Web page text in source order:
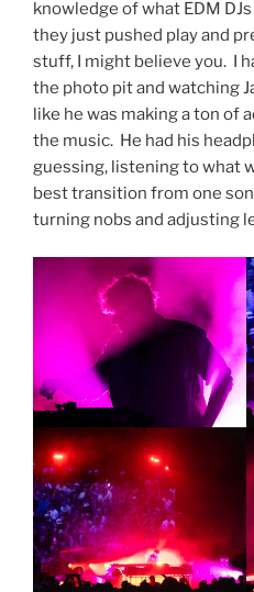
knowledge of what EDM
they just pushed play and
stuff, I might believe you. I
the photo pit and watching
like he was making a ton of
the music. He had his
guessing, listening to what
best transition from one
turning nobs and adjusting